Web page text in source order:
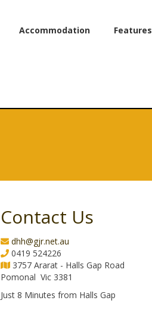
Accommodation Features
Contact Us
dhh@gjr.net.au
0419 524226
3757 Ararat - Halls Gap Road
Pomonal Vic 3381
Just 8 Minutes from Halls Gap